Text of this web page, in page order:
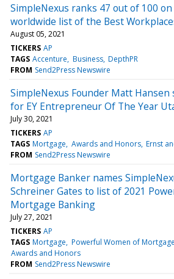
SimpleNexus ranks 47 out of 100 on
worldwide list of the Best
August 05, 2021
TICKERS AP
TAGS Accenture Business DepthPR
FROM Send2Press Newswire
SimpleNexus Founder Matt Hansen
for EY Entrepreneur Of The Year
July 30, 2021
TICKERS AP
TAGS Mortgage Awards and Honors Ernst
FROM Send2Press Newswire
Mortgage Banker names
Schreiner Gates to list of 2021
Mortgage Banking
July 27, 2021
TICKERS AP
TAGS Mortgage Powerful Women of
Awards and Honors
FROM Send2Press Newswire